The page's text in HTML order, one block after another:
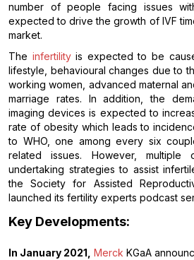
number of people facing issues
expected to drive the growth of IVF
market.
The infertilityis expected to be
lifestyle, behavioural changes due to
working women, advanced maternal
marriage rates. In addition, the
imaging devices is expected to
rate of obesity which leads to
to WHO, one among every six
related issues. However, multiple
undertaking strategies to assist
the Society for Assisted
launched its fertility experts podcast
Key Developments:
In January 2021, Merck KGaA